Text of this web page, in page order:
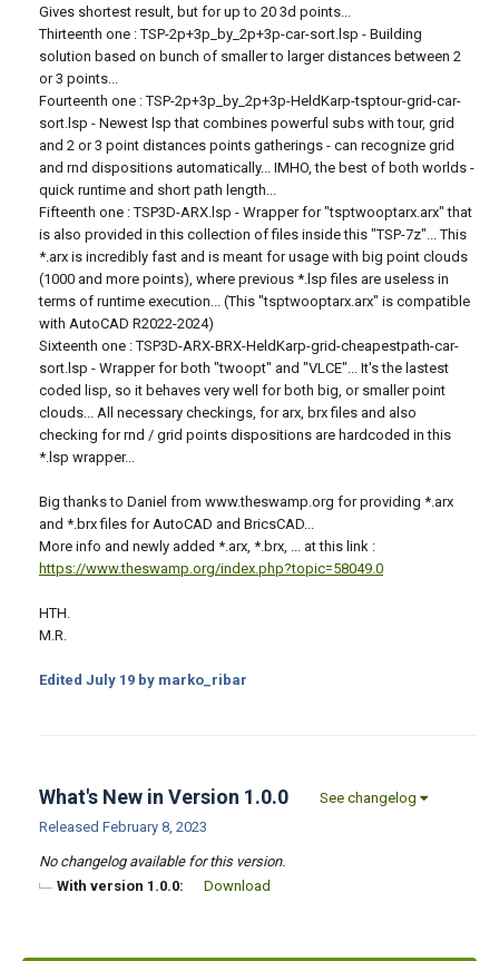
Gives shortest result, but for up to 20 3d points...
Thirteenth one : TSP-2p+3p_by_2p+3p-car-sort.lsp - Building
solution based on bunch of smaller to larger distances between 2
or 3 points...
Fourteenth one : TSP-2p+3p_by_2p+3p-HeldKarp-tsptour-grid-car-
sort.lsp - Newest lsp that combines powerful subs with tour, grid
and 2 or 3 point distances points gatherings - can recognize grid
and rnd dispositions automatically... IMHO, the best of both worlds -
quick runtime and short path length...
Fifteenth one : TSP3D-ARX.lsp - Wrapper for "tsptwooptarx.arx" that
is also provided in this collection of files inside this "TSP-7z"... This
*.arx is incredibly fast and is meant for usage with big point clouds
(1000 and more points), where previous *.lsp files are useless in
terms of runtime execution... (This "tsptwooptarx.arx" is compatible
with AutoCAD R2022-2024)
Sixteenth one : TSP3D-ARX-BRX-HeldKarp-grid-cheapestpath-car-
sort.lsp - Wrapper for both "twoopt" and "VLCE"... It's the lastest
coded lisp, so it behaves very well for both big, or smaller point
clouds... All necessary checkings, for arx, brx files and also
checking for rnd / grid points dispositions are hardcoded in this
*.lsp wrapper...
Big thanks to Daniel from www.theswamp.org for providing *.arx
and *.brx files for AutoCAD and BricsCAD...
More info and newly added *.arx, *.brx, ... at this link :
https://www.theswamp.org/index.php?topic=58049.0
HTH.
M.R.
Edited July 19 by marko_ribar
What's New in Version 1.0.0
See changelog
Released February 8, 2023
No changelog available for this version.
With version 1.0.0:
Download